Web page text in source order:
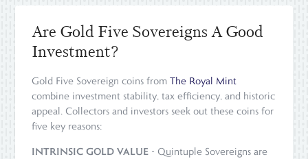
Are Gold Five Sovereigns A Good
Investment?
Gold Five Sovereign coins fromThe Royal Mint
combine investment stability, tax efficiency, and historic
appeal. Collectors and investors seek out these coins for
five key reasons:
INTRINSIC GOLD VALUE - Quintuple Sovereigns are